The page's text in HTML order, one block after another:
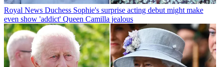
Royal News Duchess Sophie's surprise acting debut might make
even show 'addict' Queen Camilla jealous